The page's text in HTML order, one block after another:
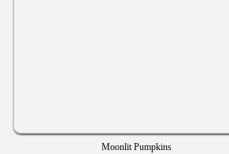
Moonlit Pumpkins